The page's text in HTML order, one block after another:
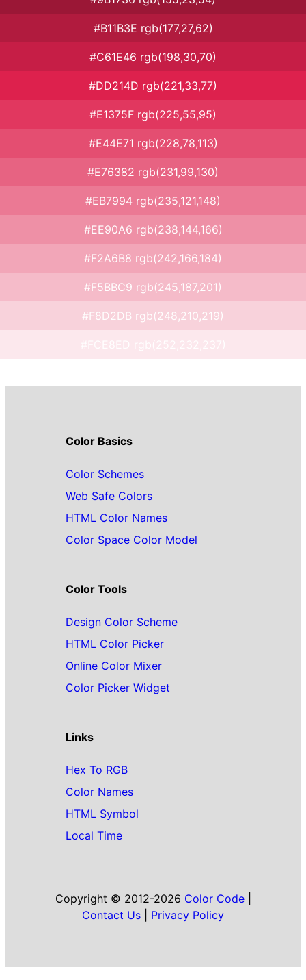
#B11B3E rgb(177,27,62)
#C61E46 rgb(198,30,70)
#DD214D rgb(221,33,77)
#E1375F rgb(225,55,95)
#E44E71 rgb(228,78,113)
#E76382 rgb(231,99,130)
#EB7994 rgb(235,121,148)
#EE90A6 rgb(238,144,166)
#F2A6B8 rgb(242,166,184)
#F5BBC9 rgb(245,187,201)
#F8D2DB rgb(248,210,219)
Color Basics
Color Schemes
Web Safe Colors
HTML Color Names
Color Space Color Model
Color Tools
Design Color Scheme
HTML Color Picker
Online Color Mixer
Color Picker Widget
Links
Hex To RGB
Color Names
HTML Symbol
Local Time
Copyright © 2012-2026 Color Code|
Contact Us
Privacy Policy